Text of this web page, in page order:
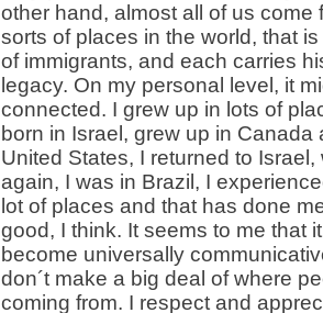
other hand, almost all of us come
sorts of places in the world, that
of immigrants, and each carries
legacy. On my personal level, it
connected. I grew up in lots of
born in Israel, grew up in Canada
United States, I returned to Israel,
again, I was in Brazil, I
lot of places and that has done
good, I think. It seems to me that
become universally
don´t make a big deal of where
coming from. I respect and